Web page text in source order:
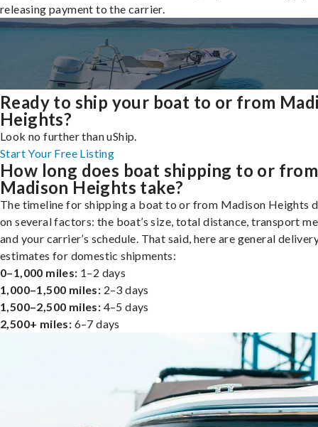
releasing payment to the carrier.
Ready to ship your boat to or from
Heights?
Look no further than uShip.
Start Your Free Listing
How long does boat shipping to or from
Madison Heights take?
The timeline for shipping a boat to or from Madison Heights
on several factors: the boat’s size, total distance, transport
and your carrier’s schedule. That said, here are general
estimates for domestic shipments:
0–1,000 miles: 1–2 days
1,000–1,500 miles: 2–3 days
1,500–2,500 miles: 4–5 days
2,500+ miles: 6–7 days